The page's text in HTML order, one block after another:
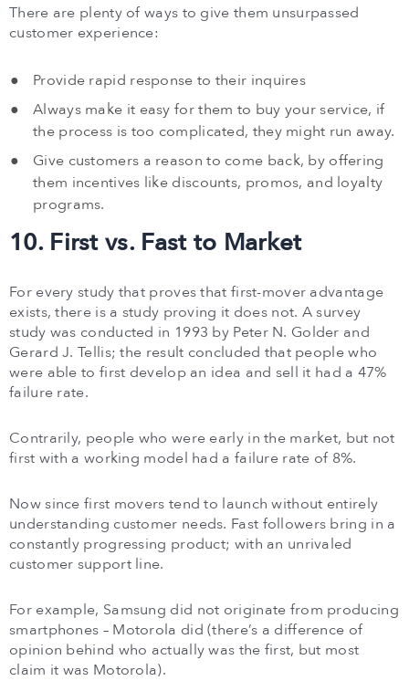
There are plenty of ways to give them unsurpassed
customer experience:
Provide rapid response to their inquires
Always make it easy for them to buy your service, if
the process is too complicated, they might run away.
Give customers a reason to come back, by offering
them incentives like discounts, promos, and loyalty
programs.
10. First vs. Fast to Market
For every study that proves that first-mover advantage
exists, there is a study proving it does not. A survey
study was conducted in 1993 by Peter N. Golder and
Gerard J. Tellis; the result concluded that people who
were able to first develop an idea and sell it had a 47%
failure rate.
Contrarily, people who were early in the market, but not
first with a working model had a failure rate of 8%.
Now since first movers tend to launch without entirely
understanding customer needs. Fast followers bring in a
constantly progressing product; with an unrivaled
customer support line.
For example, Samsung did not originate from producing
smartphones – Motorola did (there’s a difference of
opinion behind who actually was the first, but most
claim it was Motorola).